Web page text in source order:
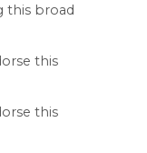
this broad
this
this